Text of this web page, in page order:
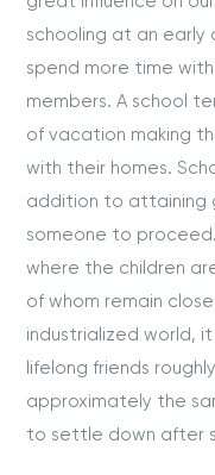
schooling at an
spend more time
members. A school
of vacation making
with their homes.
addition to attaining
someone to
where the children
of whom remain
industrialized world,
lifelong friends
approximately the
to settle down after